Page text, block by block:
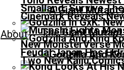
The Giant Mutant
New MonsterVerse
Smalland: Survive
Feudal Japan Has
Cinemark Reveals
Two New Kaiju
About